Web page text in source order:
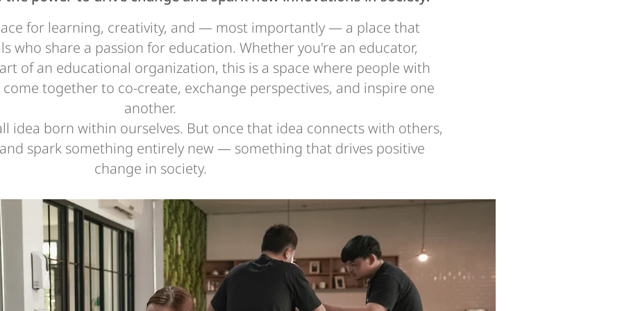
for learning, creativity, and — most importantly — a place that
who share a passion for education. Whether you're an educator,
of an educational organization, this is a space where people with
together to co-create, exchange perspectives, and inspire one
another.
idea born within ourselves. But once that idea connects with others,
spark something entirely new — something that drives positive
change in society.